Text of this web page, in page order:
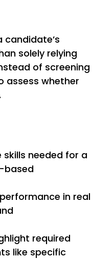
solely relying
of screening
assess whether
skills needed for a
based
in real
required
like specific